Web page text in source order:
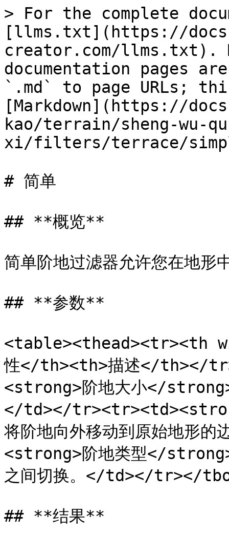
> For the complete
[llms.txt](https://
creator.com/llms.txt).
documentation pages
`.md` to page URLs;
[Markdown](https://
kao/terrain/sheng-wu-
xi/filters/terrace/
# 简单
## **概览**
简单阶地过滤器允许您在地形
## **参数**
<table><thead><tr><th
性</th><th>描述</th></
<strong>阶地大小</
</td></
将阶地向外移动到原始地
<strong>阶地类型</
之间切换。</td></tr></
## **结果**